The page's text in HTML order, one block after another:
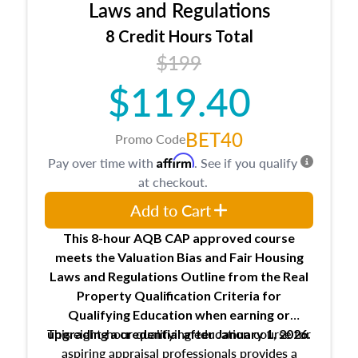
trainee and supervisory appraiser
USPAP basics
Responsibilities and requirements of
trainee and supervisory appraisers in
maintaining and signing experience logs
Laws and Regulations
8 Credit Hours Total
$199
$119.40
Promo CodeBET40
This 8-hour AQB CAP approved course
meets the Valuation Bias and Fair Housing
Laws and Regulations Outline from the Real
Property Qualification Criteria for
Qualifying Education when earning or
upgradinga credential after January 1, 2026.
This eight-hour qualifying education course for
aspiring appraisal professionals provides a
Pay over time with Affirm. See if you qualify
at checkout.
Add to Cart